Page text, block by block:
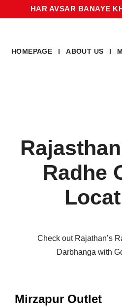
HAR AVSAR BANAYE
HOMEPAGE ABOUT US
Radhe
Check out Rajathan’s
Darbhanga with
Mirzapur Outlet